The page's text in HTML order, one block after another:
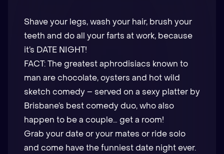
Shave your legs, wash your hair, brush your
teeth and do all your farts at work, because
it’s DATE NIGHT!
FACT: The greatest aphrodisiacs known to
man are chocolate, oysters and hot wild
sketch comedy – served on a sexy platter by
Brisbane’s best comedy duo, who also
happen to be a couple… get a room!
Grab your date or your mates or ride solo
and come have the funniest date night ever.